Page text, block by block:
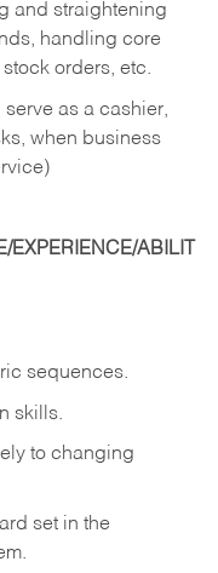
and straightening
handling core
orders, etc.
as a cashier,
when business
ABILIT
sequences.
skills.
to changing
set in the